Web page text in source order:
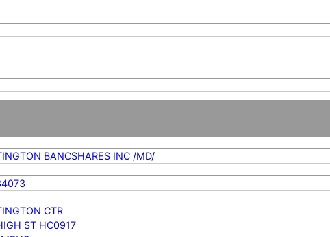
BANCSHARES INC /MD/
CTR
ST HC0917